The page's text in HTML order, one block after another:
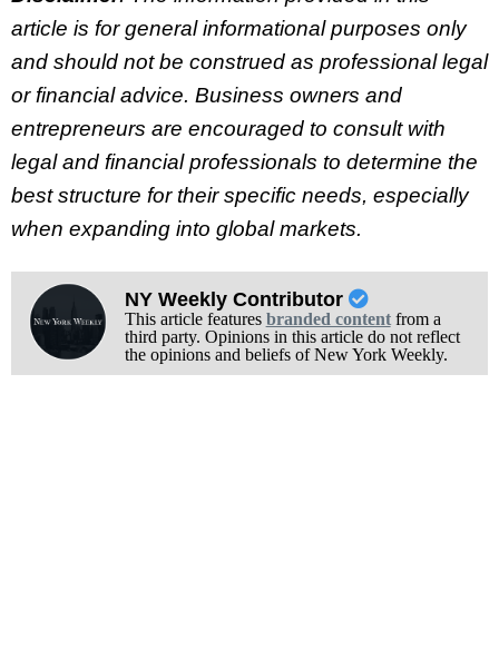
article is for general informational purposes only
and should not be construed as professional legal
or financial advice. Business owners and
entrepreneurs are encouraged to consult with
legal and financial professionals to determine the
best structure for their specific needs, especially
when expanding into global markets.
NY Weekly Contributor
This article features branded contentfrom a
third party. Opinions in this article do not reflect
the opinions and beliefs of New York Weekly.